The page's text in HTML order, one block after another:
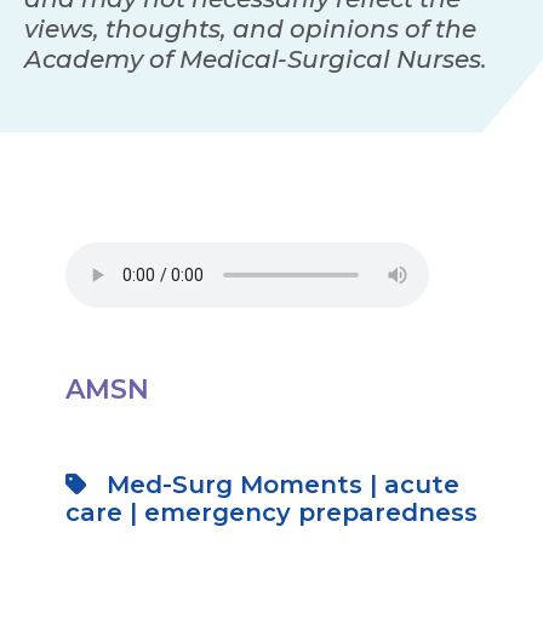
views, thoughts, and opinions of the
Academy of Medical-Surgical Nurses.
AMSN
Med-Surg Moments | acute
care | emergency preparedness